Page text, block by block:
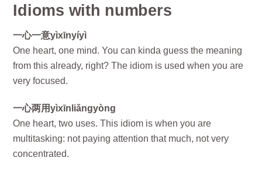
Idioms with numbers
一心一意yìxīnyíyì
One heart, one mind. You can kinda guess the meaning
from this already, right? The idiom is used when you are
very focused.
一心两用yìxīnliǎngyòng
One heart, two uses. This idiom is when you are
multitasking: not paying attention that much, not very
concentrated.